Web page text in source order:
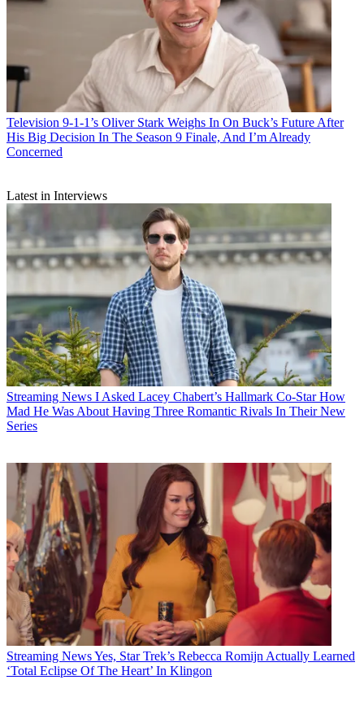
Television 9-1-1’s Oliver Stark Weighs In On Buck’s Future After
His Big Decision In The Season 9 Finale, And I’m Already
Concerned
Latest in Interviews
Streaming News I Asked Lacey Chabert’s Hallmark Co-Star How
Mad He Was About Having Three Romantic Rivals In Their New
Series
Streaming NewsYes, Star Trek’s Rebecca Romijn Actually Learned
‘Total Eclipse Of The Heart’ In Klingon